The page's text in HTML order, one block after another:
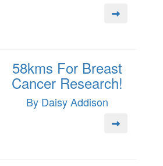
58kms For Breast
Cancer Research!
By Daisy Addison